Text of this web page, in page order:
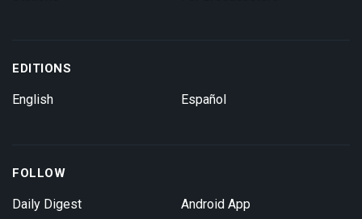
EDITIONS
English Español
FOLLOW
Daily Digest Android App